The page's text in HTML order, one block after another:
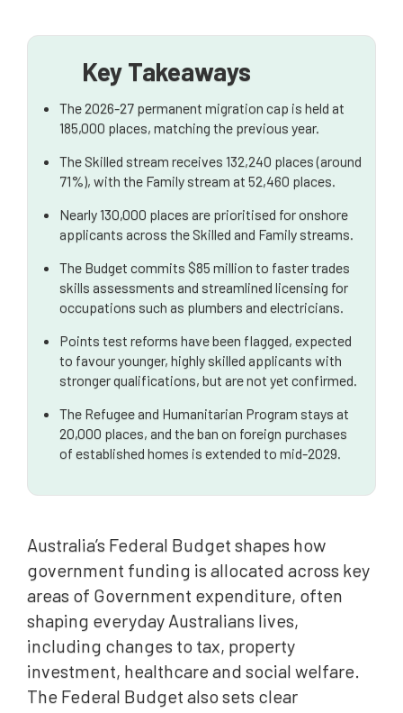
Skilled Migrants Remain a Key Priority
International Students Face Increased Scrutiny
Expanding
Foreign Investment Ban on Established Homes
What These Changes Mean for Migrants
Key Takeaways
The 2026-27 permanent migration cap is held at
185,000 places, matching the previous year.
The Skilled stream receives 132,240 places (around
71%), with the Family stream at 52,460 places.
Nearly 130,000 places are prioritised for onshore
applicants across the Skilled and Family streams.
The Budget commits $85 million to faster trades
skills assessments and streamlined licensing for
occupations such as plumbers and electricians.
Points test reforms have been flagged, expected
to favour younger, highly skilled applicants with
stronger qualifications, but are not yet confirmed.
The Refugee and Humanitarian Program stays at
20,000 places, and the ban on foreign purchases
of established homes is extended to mid-2029.
Australia’s Federal Budget shapes how
government funding is allocated across key
areas of Government expenditure, often
shaping everyday Australians lives,
including changes to tax, property
investment, healthcare and social welfare.
The Federal Budget also sets clear